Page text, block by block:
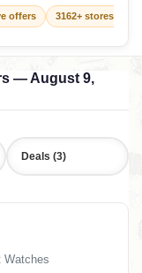
offers 3162+ stores
— August 9,
Deals (3)
Watches